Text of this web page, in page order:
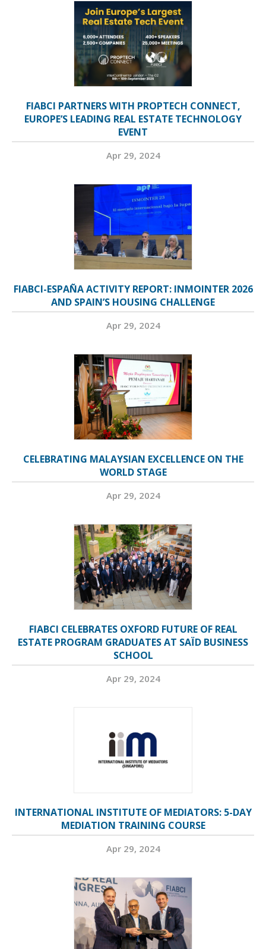
FIABCI PARTNERS WITH PROPTECH CONNECT,
EUROPE’S LEADING REAL ESTATE TECHNOLOGY
EVENT
Apr 29, 2024
FIABCI-ESPAÑA ACTIVITY REPORT: INMOINTER 2026
AND SPAIN’S HOUSING CHALLENGE
Apr 29, 2024
CELEBRATING MALAYSIAN EXCELLENCE ON THE
WORLD STAGE
Apr 29, 2024
FIABCI CELEBRATES OXFORD FUTURE OF REAL
ESTATE PROGRAM GRADUATES AT SAÏD BUSINESS
SCHOOL
Apr 29, 2024
INTERNATIONAL INSTITUTE OF MEDIATORS: 5-DAY
MEDIATION TRAINING COURSE
Apr 29, 2024